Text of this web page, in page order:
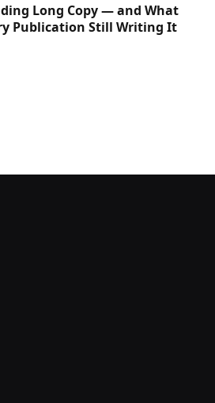
Long Copy — and What
Publication Still Writing It